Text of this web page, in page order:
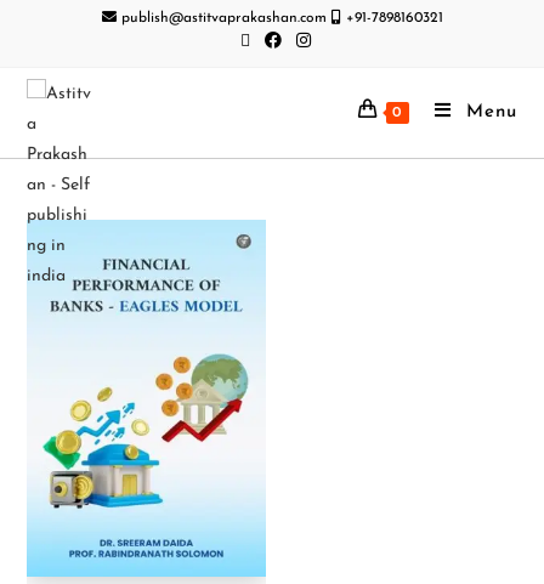
publish@astitvaprakashan.com +91-7898160321
0 Menu